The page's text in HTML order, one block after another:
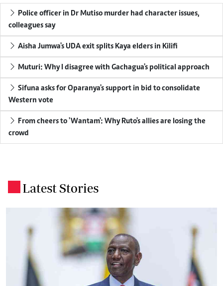
Police officer in Dr Mutiso murder had character issues,
colleagues say
Aisha Jumwa's UDA exit splits Kaya elders in Kilifi
Muturi: Why I disagree with Gachagua's political approach
Sifuna asks for Oparanya's support in bid to consolidate
Western vote
From cheers to 'Wantam': Why Ruto's allies are losing the
crowd
Latest Stories